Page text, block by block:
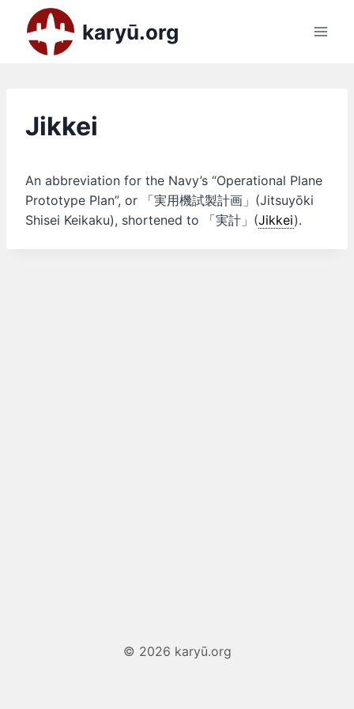
content
karyū.org
Jikkei
An abbreviation for the Navy’s “Operational Plane
Prototype Plan”, or 「実用機試製計画」(Jitsuyōki
Shisei Keikaku), shortened to 「実計」(Jikkei).
© 2026 karyū.org